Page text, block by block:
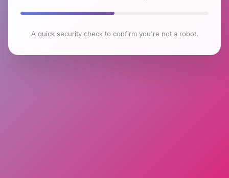
A quick security check to confirm you're not a robot.